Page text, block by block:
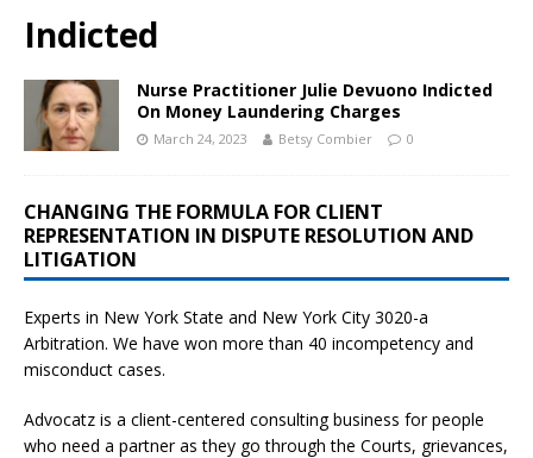
Indicted
Nurse Practitioner Julie Devuono Indicted
On Money Laundering Charges
March 24, 2023 Betsy Combier 0
CHANGING THE FORMULA FOR CLIENT
REPRESENTATION IN DISPUTE RESOLUTION AND
LITIGATION
Experts in New York State and New York City 3020-a
Arbitration. We have won more than 40 incompetency and
misconduct cases.
Advocatz is a client-centered consulting business for people
who need a partner as they go through the Courts, grievances,